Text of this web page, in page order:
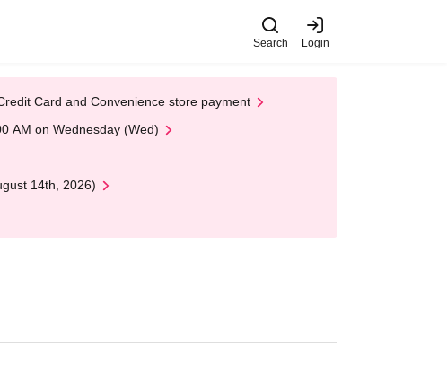
Search Login
Card and Convenience store payment
AM on Wednesday (Wed)
14th, 2026)